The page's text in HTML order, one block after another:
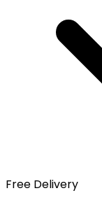
Free Delivery